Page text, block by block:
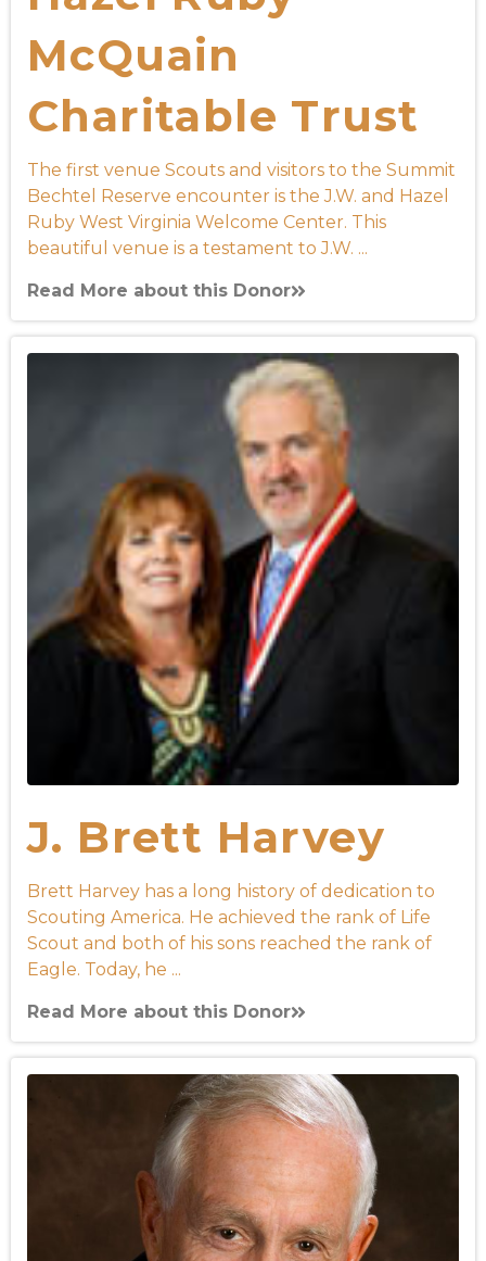
McQuain
Charitable Trust
The first venue Scouts and visitors to the Summit
Bechtel Reserve encounter is the J.W. and Hazel
Ruby West Virginia Welcome Center. This
beautiful venue is a testament to J.W. ...
Read More about this Donor
J. Brett Harvey
Brett Harvey has a long history of dedication to
Scouting America. He achieved the rank of Life
Scout and both of his sons reached the rank of
Eagle. Today, he ...
Read More about this Donor